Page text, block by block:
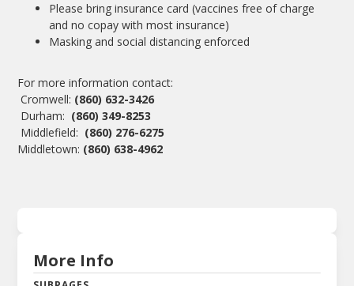
Please bring insurance card (vaccines free of charge
and no copay with most insurance)
Masking and social distancing enforced
For more information contact:
Cromwell: (860) 632-3426
Durham: (860) 349-8253
Middlefield: (860) 276-6275
Middletown: (860) 638-4962
More Info